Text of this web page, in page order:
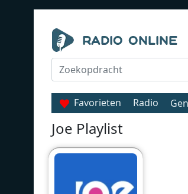
Favorieten Radio
Joe Playlist